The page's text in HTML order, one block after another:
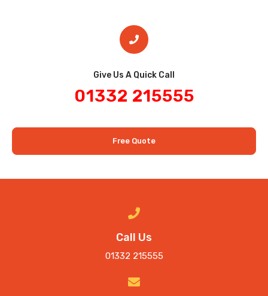
Give Us A Quick Call​
01332 215555
Free Quote
Call Us
01332 215555